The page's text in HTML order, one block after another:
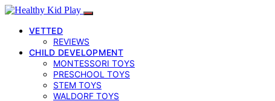
VETTED
REVIEWS
CHILD DEVELOPMENT
MONTESSORI TOYS
PRESCHOOL TOYS
STEM TOYS
WALDORF TOYS